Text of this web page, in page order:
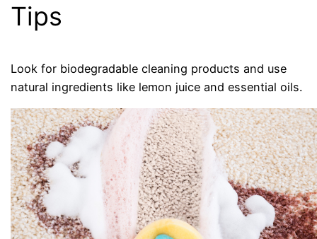
Tips
Look for biodegradable cleaning products and use
natural ingredients like lemon juice and essential oils.